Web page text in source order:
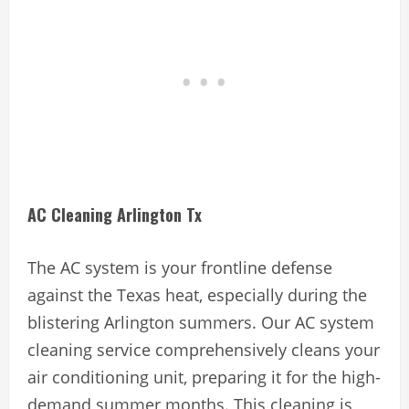
AC Cleaning Arlington Tx
The AC system is your frontline defense
against the Texas heat, especially during the
blistering Arlington summers. Our AC system
cleaning service comprehensively cleans your
air conditioning unit, preparing it for the high-
demand summer months. This cleaning is